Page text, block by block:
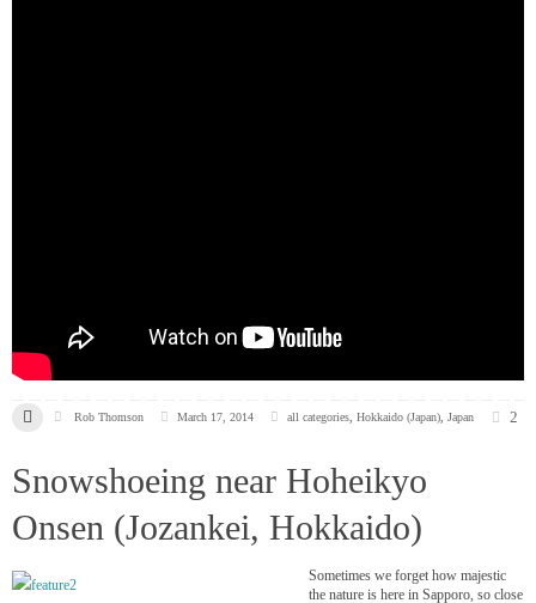
Rob Thomson March 17, 2014 all categories ,Hokkaido (Japan) ,Japan 2
Snowshoeing near Hoheikyo
Onsen (Jozankei, Hokkaido)
Sometimes we forget how majestic
the nature is here in Sapporo, so close